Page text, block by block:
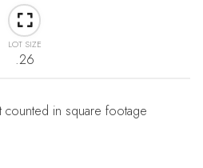
LOT SIZE
.26
counted in square footage